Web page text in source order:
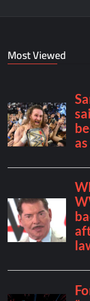
Most Viewed